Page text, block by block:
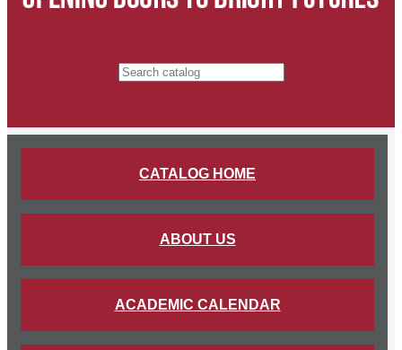
CATALOG HOME
ABOUT US
ACADEMIC CALENDAR